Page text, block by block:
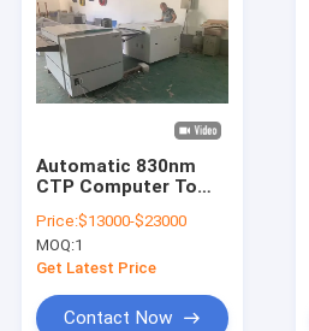
Automatic 830nm
CTP Computer To
Thermal Platesetter
High Precision
Price:$13000-$23000
MOQ:1
Get Latest Price
Contact Now